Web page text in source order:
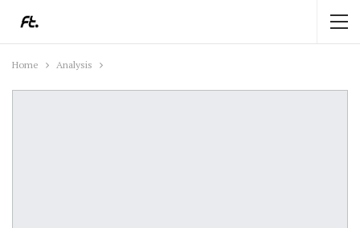
Home Analysis